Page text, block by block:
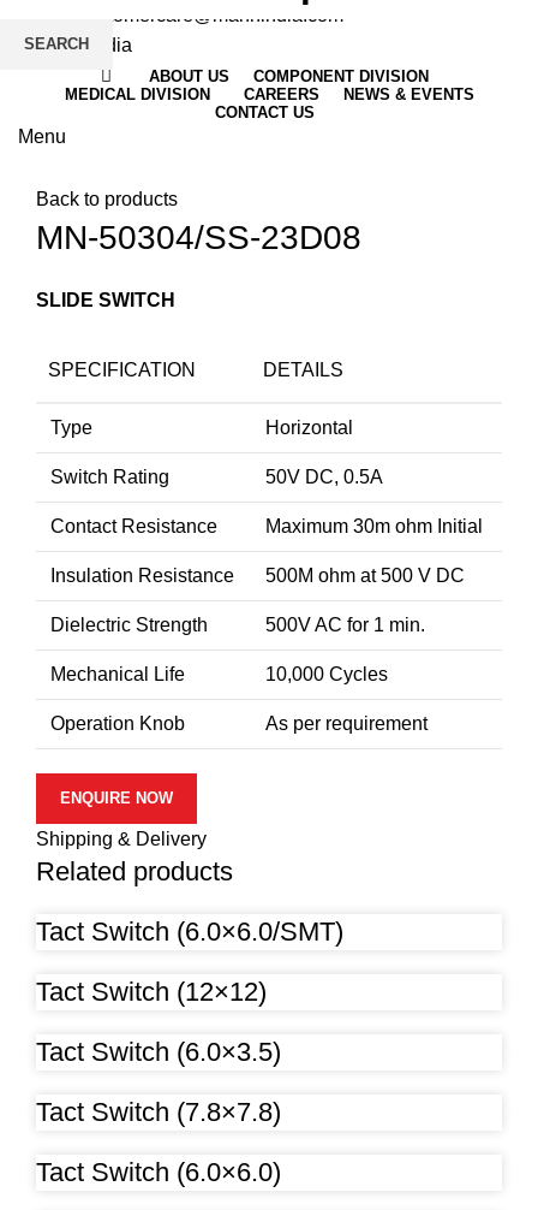
: customercare@mannindia.com
ABOUT US
COMPONENT DIVISION
MEDICAL DIVISION
CAREERS
NEWS & EVENTS
CONTACT US
Menu
Back to products
MN-50304/SS-23D08
SLIDE SWITCH
SPECIFICATION DETAILS
Type Horizontal
Switch Rating 50V DC, 0.5A
Contact Resistance Maximum 30m ohm Initial
Insulation Resistance 500M ohm at 500 V DC
Dielectric Strength 500V AC for 1 min.
Mechanical Life 10,000 Cycles
Operation Knob As per requirement
ENQUIRE NOW
Shipping & Delivery
Related products
Tact Switch (6.0×6.0/SMT)
Tact Switch (12×12)
Tact Switch (6.0×3.5)
Tact Switch (7.8×7.8)
Tact Switch (6.0×6.0)
SEARCH